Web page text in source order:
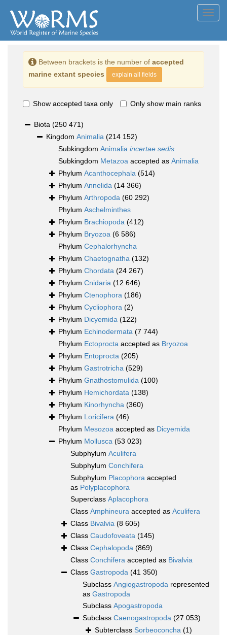
Between brackets is the number of accepted
marine extant species
explain all fields
Show accepted taxa only Only show main ranks
Biota (250 471)
Kingdom Animalia (214 152)
Subkingdom Animalia incertae sedis
Subkingdom Metazoa accepted as Animalia
Phylum Acanthocephala (514)
Phylum Annelida (14 366)
Phylum Arthropoda (60 292)
Phylum Aschelminthes
Phylum Brachiopoda (412)
Phylum Bryozoa (6 586)
Phylum Cephalorhyncha
Phylum Chaetognatha (132)
Phylum Chordata (24 267)
Phylum Cnidaria (12 646)
Phylum Ctenophora (186)
Phylum Cycliophora (2)
Phylum Dicyemida (122)
Phylum Echinodermata (7 744)
Phylum Ectoprocta accepted as Bryozoa
Phylum Entoprocta (205)
Phylum Gastrotricha (529)
Phylum Gnathostomulida (100)
Phylum Hemichordata (138)
Phylum Kinorhyncha (360)
Phylum Loricifera (46)
Phylum Mesozoa accepted as Dicyemida
Phylum Mollusca (53 023)
Subphylum Aculifera
Subphylum Conchifera
Subphylum Placophora accepted
as Polyplacophora
Superclass Aplacophora
Class Amphineura accepted as Aculifera
Class Bivalvia (8 605)
Class Caudofoveata (145)
Class Cephalopoda (869)
Class Conchifera accepted as Bivalvia
Class Gastropoda (41 350)
Subclass Angiogastropoda represented
as Gastropoda
Subclass Apogastropoda
Subclass Caenogastropoda (27 053)
Subterclass Sorbeoconcha (1)